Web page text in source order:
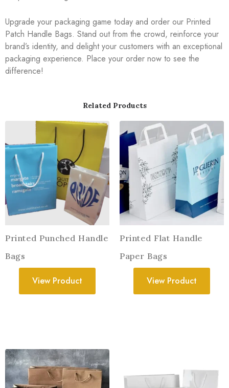
Upgrade your packaging game today and order our Printed
Patch Handle Bags. Stand out from the crowd, reinforce your
brand’s identity, and delight your customers with an exceptional
packaging experience. Place your order now to see the
difference!
Related Products
Printed Punched Handle
Bags
View Product
Printed Flat Handle
Paper Bags
View Product